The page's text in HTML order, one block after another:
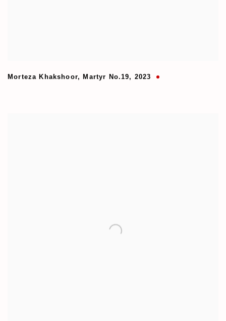
Morteza Khakshoor, Martyr No.19, 2023